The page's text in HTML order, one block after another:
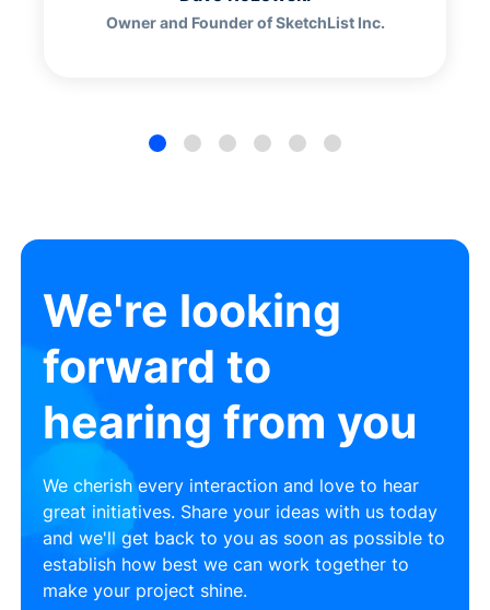
Owner and Founder of SketchList Inc.
We're looking
forward to
hearing from you
We cherish every interaction and love to hear
great initiatives. Share your ideas with us today
and we'll get back to you as soon as possible to
establish how best we can work together to
make your project shine.